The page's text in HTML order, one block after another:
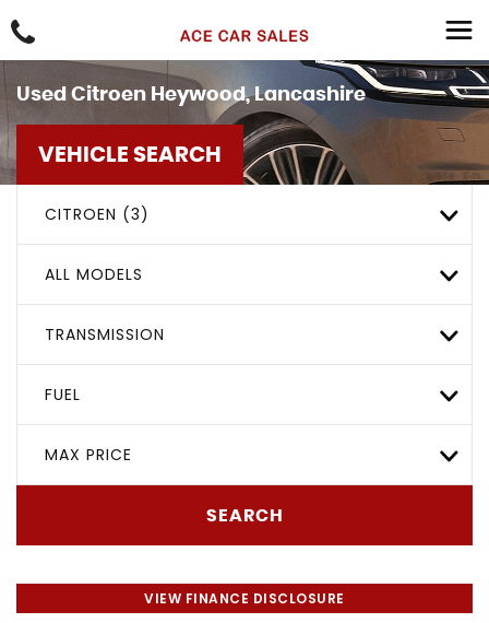
Used Citroen Heywood, Lancashire
VEHICLE SEARCH
CITROEN (3)
ALL MODELS
TRANSMISSION
FUEL
MAX PRICE
SEARCH
VIEW FINANCE DISCLOSURE